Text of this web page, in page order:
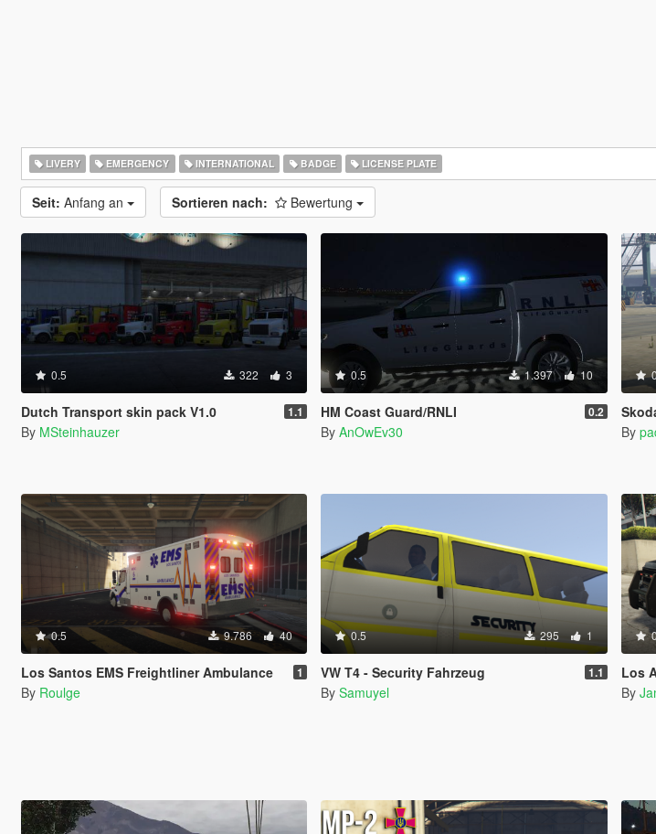
LIVERY EMERGENCY INTERNATIONAL BADGE LICENSE PLATE
Seit: Anfang an Sortieren nach: Bewertung
0.5 322 3
Dutch Transport skin pack V1.0 1.1
By MSteinhauzer
0.5 1.397 10
HM Coast Guard/RNLI 0.2
By AnOwEv30 By
0.5 9.786 40
Los Santos EMS Freightliner Ambulance 1
By Roulge
0.5 295 1
VW T4 - Security Fahrzeug 1.1
By Samuyel
Los
By